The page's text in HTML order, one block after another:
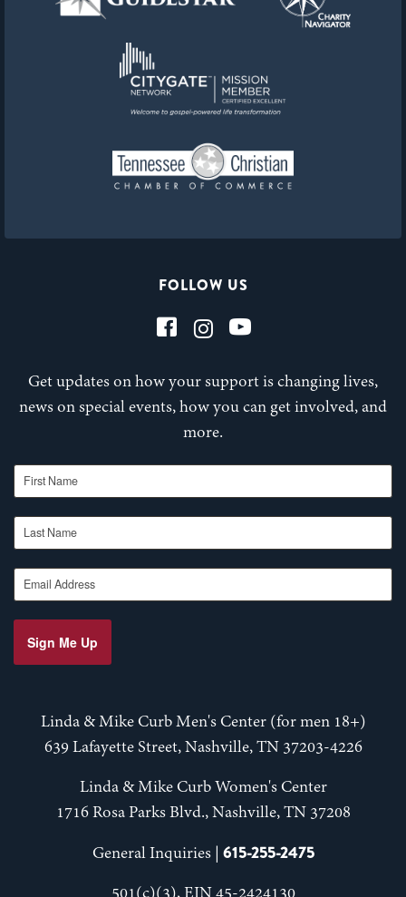
FOLLOW US
Get updates on how your support is changing lives,
news on special events, how you can get involved, and
more.
First Name
Last Name
Email Address
Sign Me Up
Linda & Mike Curb Men's Center (for men 18+)
639 Lafayette Street, Nashville, TN 37203-4226
Linda & Mike Curb Women's Center
1716 Rosa Parks Blvd., Nashville, TN 37208
General Inquiries | 615-255-2475